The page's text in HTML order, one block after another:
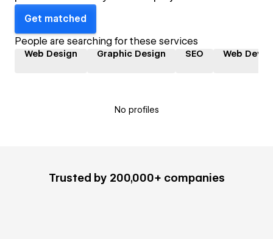
Get matched
People are searching for these services
Web Design Graphic Design SEO Web
No profiles
Trusted by 200,000+ companies